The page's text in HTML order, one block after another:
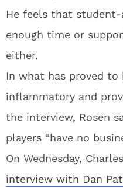
He feels that
enough time or
either.
In what has proved
inflammatory and
the interview, Rosen
players “have no
On Wednesday,
interview with Dan